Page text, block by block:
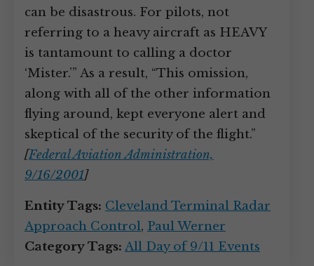
can be disastrous. For pilots, not
referring to a heavy aircraft as HEAVY
is tantamount to calling a doctor
‘Mister.’” As a result, “This omission,
along with all of the other information
flying around, kept everyone alert and
skeptical of the security of the flight.”
[Federal Aviation Administration,
9/16/2001]
Entity Tags: Cleveland Terminal Radar
Approach Control, Paul Werner
Category Tags: All Day of 9/11 Events